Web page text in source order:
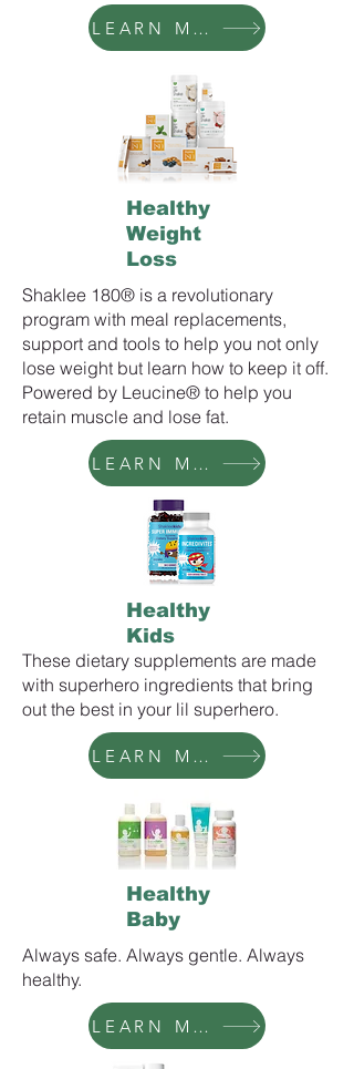
LEARN MORE
Healthy
Weight
Loss
Shaklee 180® is a revolutionary
program with meal replacements,
support and tools to help you not only
lose weight but learn how to keep it off.
Powered by Leucine® to help you
retain muscle and lose fat.
LEARN MORE
Healthy
Kids
These dietary supplements are made
with superhero ingredients that bring
out the best in your lil superhero.
LEARN MORE
Healthy
Baby
Always safe. Always gentle. Always
healthy.
LEARN MORE